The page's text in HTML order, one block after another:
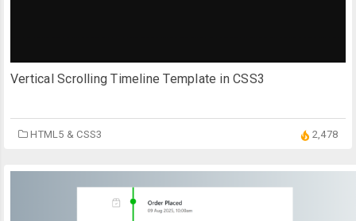
Vertical Scrolling Timeline Template in CSS3
HTML5 & CSS3 2,478